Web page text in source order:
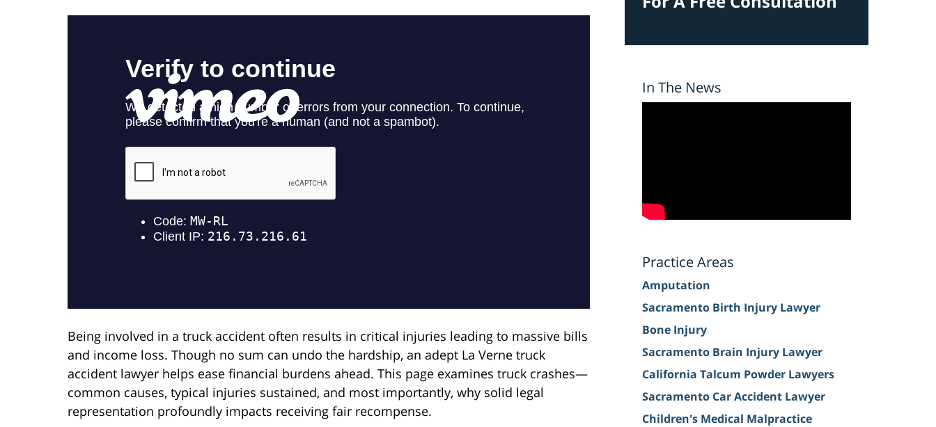
Being involved in a truck accident often results in critical injuries leading to massive bills
and income loss. Though no sum can undo the hardship, an adept La Verne truck
accident lawyer helps ease financial burdens ahead. This page examines truck crashes—
common causes, typical injuries sustained, and most importantly, why solid legal
representation profoundly impacts receiving fair recompense.
In The News
Practice Areas
Amputation
Sacramento Birth Injury Lawyer
Bone Injury
Sacramento Brain Injury Lawyer
California Talcum Powder Lawyers
Sacramento Car Accident Lawyer
Children's Medical Malpractice